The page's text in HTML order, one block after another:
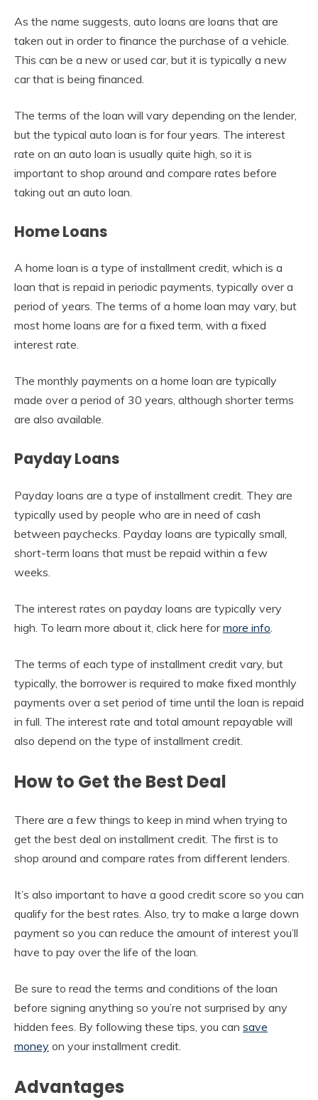
As the name suggests, auto loans are loans that are
taken out in order to finance the purchase of a vehicle.
This can be a new or used car, but it is typically a new
car that is being financed.
The terms of the loan will vary depending on the lender,
but the typical auto loan is for four years. The interest
rate on an auto loan is usually quite high, so it is
important to shop around and compare rates before
taking out an auto loan.
Home Loans
A home loan is a type of installment credit, which is a
loan that is repaid in periodic payments, typically over a
period of years. The terms of a home loan may vary, but
most home loans are for a fixed term, with a fixed
interest rate.
The monthly payments on a home loan are typically
made over a period of 30 years, although shorter terms
are also available.
Payday Loans
Payday loans are a type of installment credit. They are
typically used by people who are in need of cash
between paychecks. Payday loans are typically small,
short-term loans that must be repaid within a few
weeks.
The interest rates on payday loans are typically very
high. To learn more about it, click here formore info.
The terms of each type of installment credit vary, but
typically, the borrower is required to make fixed monthly
payments over a set period of time until the loan is repaid
in full. The interest rate and total amount repayable will
also depend on the type of installment credit.
How to Get the Best Deal
There are a few things to keep in mind when trying to
get the best deal on installment credit. The first is to
shop around and compare rates from different lenders.
It’s also important to have a good credit score so you can
qualify for the best rates. Also, try to make a large down
payment so you can reduce the amount of interest you’ll
have to pay over the life of the loan.
Be sure to read the terms and conditions of the loan
before signing anything so you’re not surprised by any
hidden fees. By following these tips, you can save
money on your installment credit.
Advantages